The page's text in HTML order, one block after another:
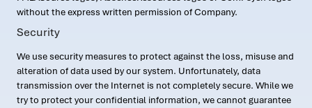
without the express written permission of Company.
Security
We use security measures to protect against the loss, misuse and
alteration of data used by our system. Unfortunately, data
transmission over the Internet is not completely secure. While we
try to protect your confidential information, we cannot guarantee